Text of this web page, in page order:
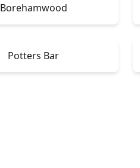
Borehamwood
Potters Bar